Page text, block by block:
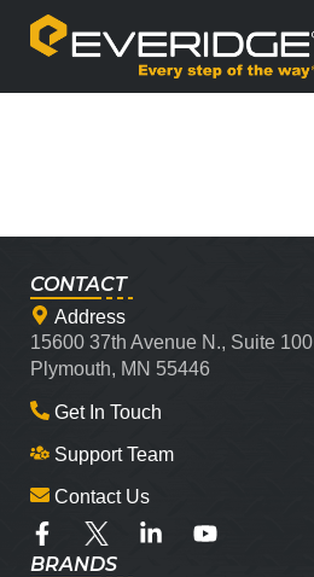
CONTACT
Address
15600 37th Avenue N., Suite 100
Plymouth, MN 55446
Get In Touch
Support Team
Contact Us
BRANDS